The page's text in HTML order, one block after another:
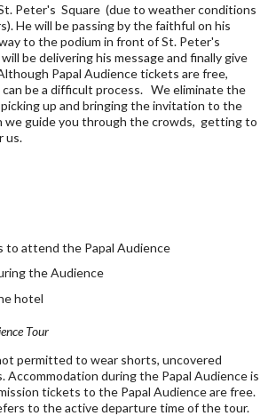
Peter's Square (due to weather conditions
He will be passing by the faithful on his
to the podium in front of St. Peter's
be delivering his message and finally give
Papal Audience tickets are free,
can be a difficult process. We eliminate the
up and bringing the invitation to the
we guide you through the crowds, getting to
us.
to attend the Papal Audience
the Audience
hotel
Tour
permitted to wear shorts, uncovered
Accommodation during the Papal Audience is
tickets to the Papal Audience are free.
to the active departure time of the tour.​